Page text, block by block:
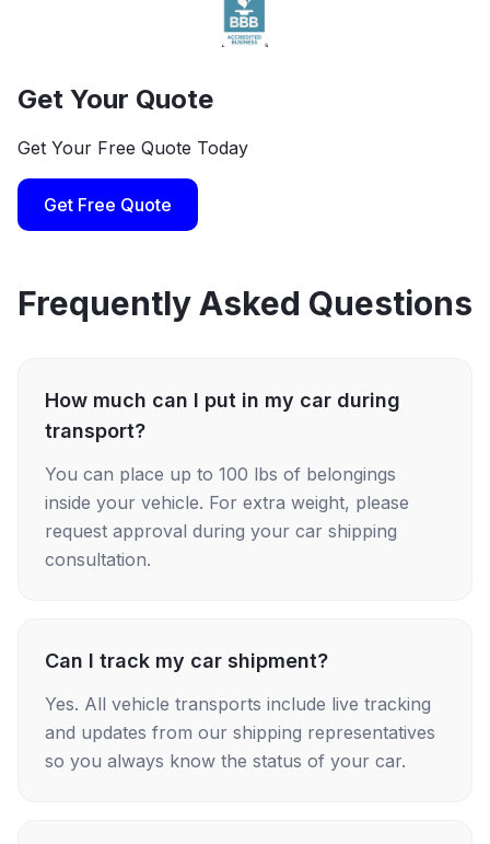
Get Your Quote
Get Your Free Quote Today
Get Free Quote
Frequently Asked Questions
How much can I put in my car during
transport?
You can place up to 100 lbs of belongings
inside your vehicle. For extra weight, please
request approval during your car shipping
consultation.
Can I track my car shipment?
Yes. All vehicle transports include live tracking
and updates from our shipping representatives
so you always know the status of your car.